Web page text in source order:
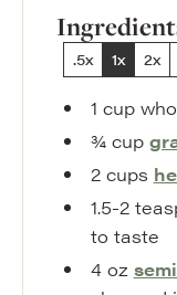
.5x 1x 2x
1 cup
¾ cup
2 cups
1.5-2
to taste
4 oz